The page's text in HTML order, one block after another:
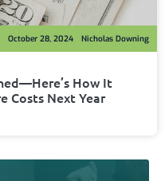
How It
Costs Next Year
Nicholas Downing
October 28, 2024